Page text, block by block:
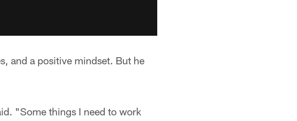
and a positive mindset. But he
"Some things I need to work